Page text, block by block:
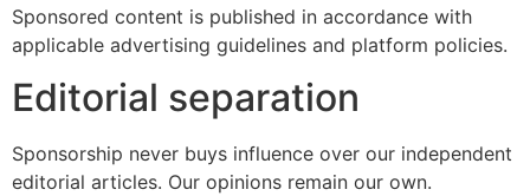
Sponsored content is published in accordance with
applicable advertising guidelines and platform policies.
Editorial separation
Sponsorship never buys influence over our independent
editorial articles. Our opinions remain our own.